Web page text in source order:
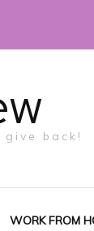
back!
WORK FROM